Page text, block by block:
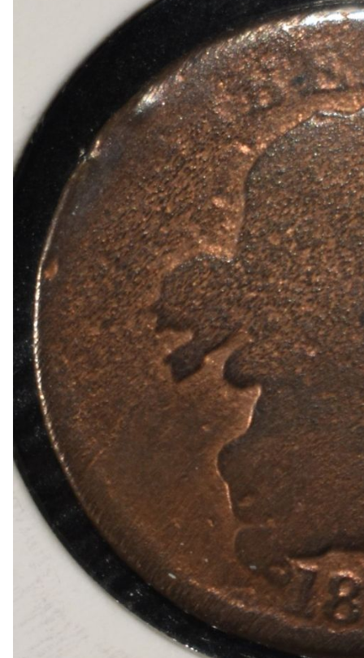
1915-P, D&S WHEAT CENTS
1949-D MS65 &66 & 1950-D MS65 &66
(2) 1950-D JEFFERSON NICKELS NGC MS 66
1836 CAPPED BUST DIME VF/XF
(2) 1905 BARBER DIMES XF/AU
(2) 1776-2026P EMERGING LIBERTY DIMES
(2) 1876 SEATED LIBERTY HALF DOLLARS G/
1903-S & 1905 BARBER HALF DOLLARS
1908-D, 1911-S & 1915-D BARBER HALF
1913-S BARBER HALF DOLLAR VG
1916-P&D WALKING LIBERTY HALF DOLLARS
1917-P&S WALKING LIBERTY HALF DOLLARS